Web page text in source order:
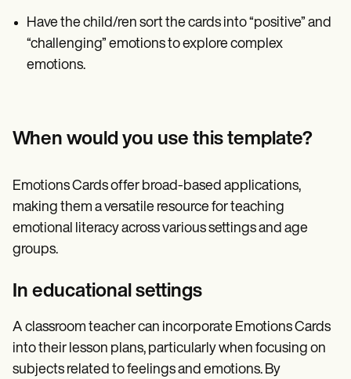
Have the child/ren sort the cards into “positive” and
“challenging” emotions to explore complex
emotions.
When would you use this template?
Emotions Cards offer broad-based applications,
making them a versatile resource for teaching
emotional literacy across various settings and age
groups.
In educational settings
A classroom teacher can incorporate Emotions Cards
into their lesson plans, particularly when focusing on
subjects related to feelings and emotions. By